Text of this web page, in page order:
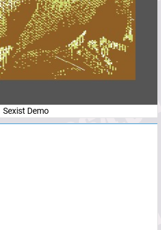
Sexist Demo